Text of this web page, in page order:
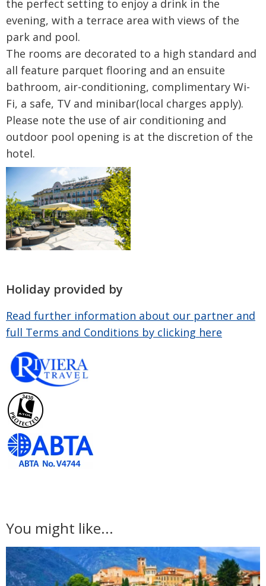
the perfect setting to enjoy a drink in the
evening, with a terrace area with views of the
park and pool.
The rooms are decorated to a high standard and
all feature parquet flooring and an ensuite
bathroom, air-conditioning, complimentary Wi-
Fi, a safe, TV and minibar(local charges apply).
Please note the use of air conditioning and
outdoor pool opening is at the discretion of the
hotel.
Holiday provided by
Read further information about our partner and
full Terms and Conditions by clicking here
You might like...